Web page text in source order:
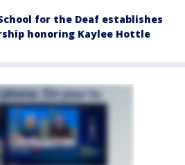
for the Deaf establishes
honoring Kaylee Hottle